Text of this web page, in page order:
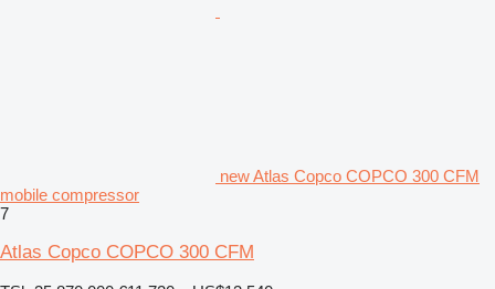
new Atlas Copco COPCO 300 CFM
mobile compressor
7
Atlas Copco COPCO 300 CFM